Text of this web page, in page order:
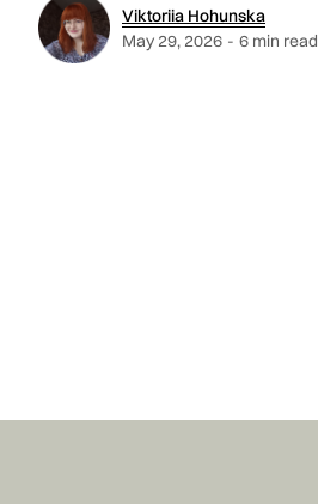
Viktoriia Hohunska
May 29, 2026 - 6 min read